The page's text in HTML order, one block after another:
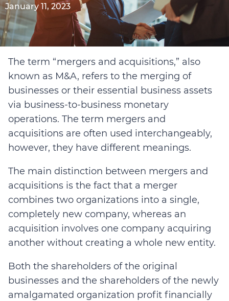
January 11, 2023
The term “mergers and acquisitions,” also
known as M&A, refers to the merging of
businesses or their essential business assets
via business-to-business monetary
operations. The term mergers and
acquisitions are often used interchangeably,
however, they have different meanings.
The main distinction between mergers and
acquisitions is the fact that a merger
combines two organizations into a single,
completely new company, whereas an
acquisition involves one company acquiring
another without creating a whole new entity.
Both the shareholders of the original
businesses and the shareholders of the newly
amalgamated organization profit financially